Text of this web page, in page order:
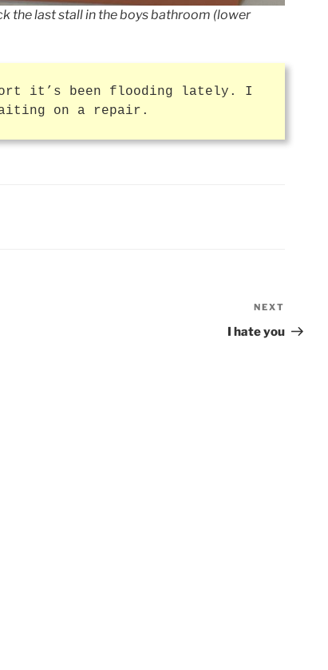
the last stall in the boys bathroom (lower
it’s been flooding lately. I
on a repair.
Post
NEXT
I hate you